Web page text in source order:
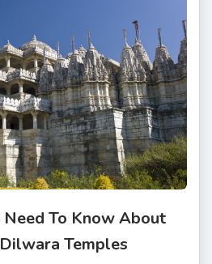
Need To Know About
Temples